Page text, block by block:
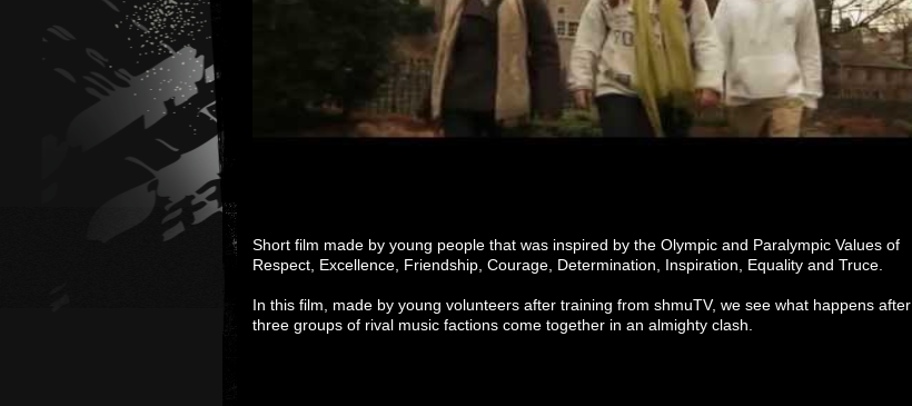
Short film made by young people that was inspired by the Olympic and Paralympic Values of
Respect, Excellence, Friendship, Courage, Determination, Inspiration, Equality and Truce.
In this film, made by young volunteers after training from shmuTV, we see what happens after
three groups of rival music factions come together in an almighty clash.